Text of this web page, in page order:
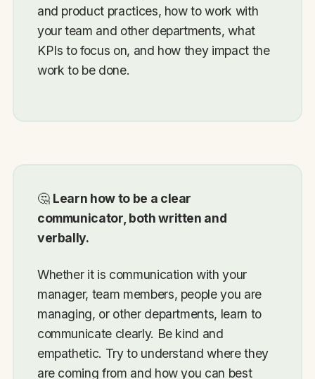
and product practices, how to work with
your team and other departments, what
KPIs to focus on, and how they impact the
work to be done.
🤔 Learn how to be a clear
communicator, both written and
verbally.
Whether it is communication with your
manager, team members, people you are
managing, or other departments, learn to
communicate clearly. Be kind and
empathetic. Try to understand where they
are coming from and how you can best